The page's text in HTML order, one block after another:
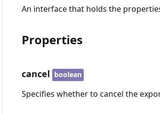
An interface that holds the
Properties
cancel boolean
Specifies whether to cancel the